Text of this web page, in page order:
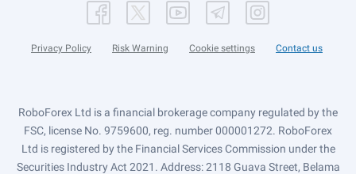
Privacy Policy Risk Warning Cookie settings Contact us
RoboForex Ltd is a financial brokerage company regulated by the
FSC, license No. 9759600, reg. number 000001272. RoboForex
Ltd is registered by the Financial Services Commission under the
Securities Industry Act 2021. Address: 2118 Guava Street, Belama